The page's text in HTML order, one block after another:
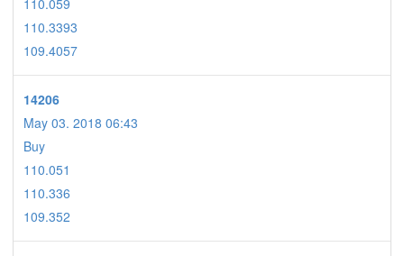
110.059
110.3393
109.4057
14206
May 03. 2018 06:43
Buy
110.051
110.336
109.352